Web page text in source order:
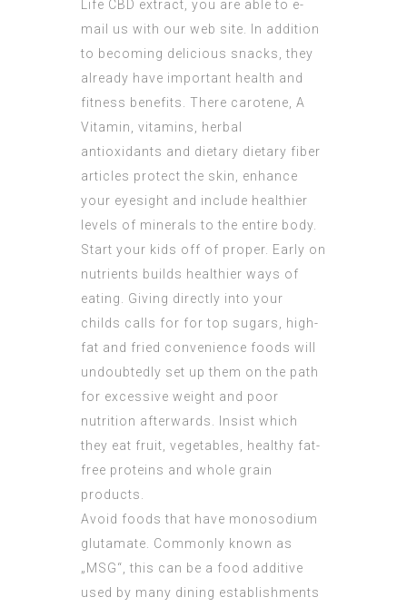
Life CBD extract, you are able to e-
mail us with our web site. In addition
to becoming delicious snacks, they
already have important health and
fitness benefits. There carotene, A
Vitamin, vitamins, herbal
antioxidants and dietary dietary fiber
articles protect the skin, enhance
your eyesight and include healthier
levels of minerals to the entire body.
Start your kids off of proper. Early on
nutrients builds healthier ways of
eating. Giving directly into your
childs calls for for top sugars, high-
fat and fried convenience foods will
undoubtedly set up them on the path
for excessive weight and poor
nutrition afterwards. Insist which
they eat fruit, vegetables, healthy fat-
free proteins and whole grain
products.
Avoid foods that have monosodium
glutamate. Commonly known as
„MSG“, this can be a food additive
used by many dining establishments